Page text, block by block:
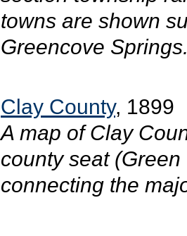
towns are shown
Greencove
Clay County, 1899
A map of Clay
county seat
connecting the